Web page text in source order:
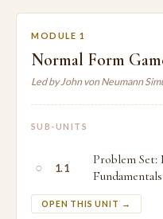
MODULE 1
Normal Form
Led by John von Neumann
SUB-UNITS
○ 1.1
Problem Set:
Fundamentals
OPEN THIS UNIT →